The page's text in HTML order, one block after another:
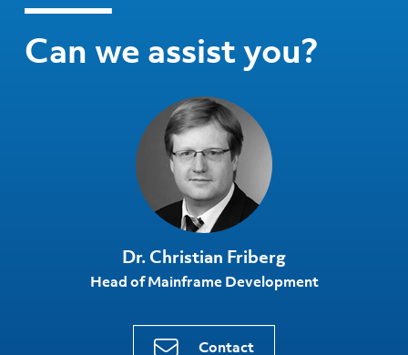
Can we assist you?
Dr. Christian Friberg
Head of Mainframe Development
Contact